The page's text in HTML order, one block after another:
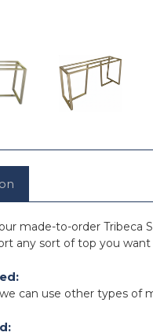
made-to-order Tribeca
any sort of top you
can use other types of